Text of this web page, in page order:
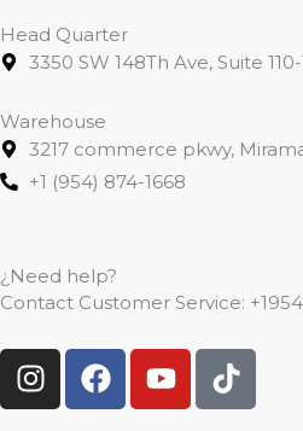
Head Quarter
3350 SW 148Th Ave, Suite
Warehouse
3217 commerce pkwy,
+1 (954) 874-1668
¿Need help?
Contact Customer Service:
I
n
F
a
Y
o
T
i